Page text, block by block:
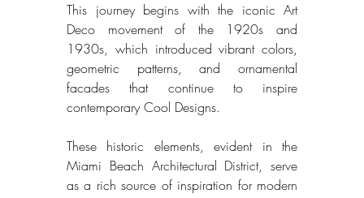
This journey begins with the iconic Art
Deco movement of the 1920s and
1930s, which introduced vibrant colors,
geometric patterns, and ornamental
facades that continue to inspire
contemporary Cool Designs.
These historic elements, evident in the
Miami Beach Architectural District, serve
as a rich source of inspiration for modern